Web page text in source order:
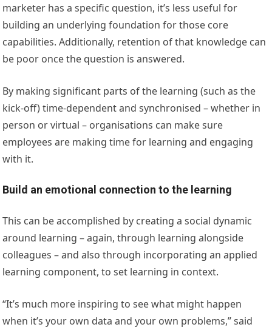
marketer has a specific question, it’s less useful for
building an underlying foundation for those core
capabilities. Additionally, retention of that knowledge can
be poor once the question is answered.
By making significant parts of the learning (such as the
kick-off) time-dependent and synchronised – whether in
person or virtual – organisations can make sure
employees are making time for learning and engaging
with it.
Build an emotional connection to the learning
This can be accomplished by creating a social dynamic
around learning – again, through learning alongside
colleagues – and also through incorporating an applied
learning component, to set learning in context.
“It’s much more inspiring to see what might happen
when it’s your own data and your own problems,” said